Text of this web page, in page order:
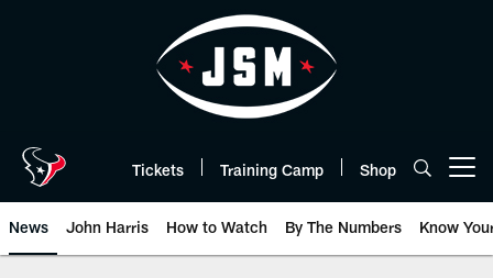
Tickets Training Camp Shop
News John Harris How to Watch By The Numbers Know